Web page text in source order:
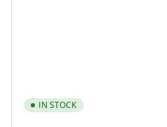
IN STOCK